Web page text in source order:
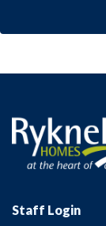
Staff Login